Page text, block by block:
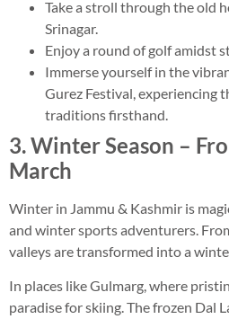
Take a stroll through the old
Srinagar.
Enjoy a round of golf amidst
Immerse yourself in the
Gurez Festival, experiencing
traditions firsthand.
3. Winter Season –
March
Winter in Jammu & Kashmir is
and winter sports adventurers.
valleys are transformed into a
In places like Gulmarg, where
paradise for skiing. The frozen Dal